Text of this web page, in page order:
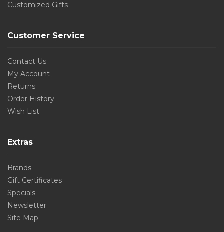
Customized Gifts
Customer Service
Contact Us
My Account
Returns
Order History
Wish List
Extras
Brands
Gift Certificates
Specials
Newsletter
Site Map